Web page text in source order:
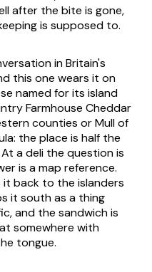
after the bite is gone,
is supposed to.
in Britain's
this one wears it on
named for its island
Farmhouse Cheddar
counties or Mull of
the place is half the
a deli the question is
is a map reference.
it back to the islanders
it south as a thing
and the sandwich is
somewhere with
tongue.